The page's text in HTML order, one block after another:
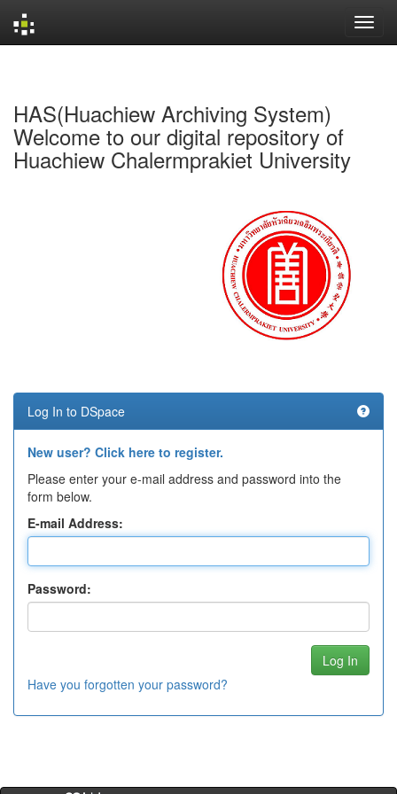
HAS(Huachiew Archiving System)
Welcome to our digital repository of
Huachiew Chalermprakiet University
Log In to DSpace
New user? Click here to register.
Please enter your e-mail address and password into the
form below.
E-mail Address:
Password:
Have you forgotten your password?